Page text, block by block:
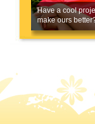
Have a cool
make ours